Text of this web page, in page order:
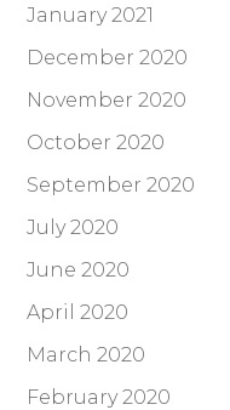
January 2021
December 2020
November 2020
October 2020
September 2020
July 2020
June 2020
April 2020
March 2020
February 2020